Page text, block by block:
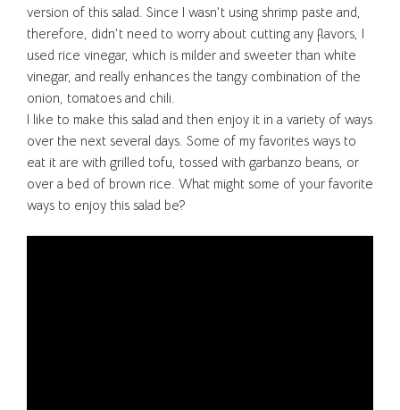
version of this salad. Since I wasn’t using shrimp paste and,
therefore, didn’t need to worry about cutting any flavors, I
used rice vinegar, which is milder and sweeter than white
vinegar, and really enhances the tangy combination of the
onion, tomatoes and chili.
I like to make this salad and then enjoy it in a variety of ways
over the next several days. Some of my favorites ways to
eat it are with grilled tofu, tossed with garbanzo beans, or
over a bed of brown rice. What might some of your favorite
ways to enjoy this salad be?